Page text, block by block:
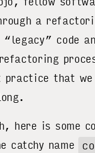
a
code
practice that
here is some
catchy name